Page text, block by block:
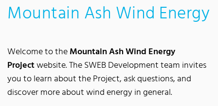
Mountain Ash Wind Energy
Welcome to theMountain Ash Wind Energy
Projectwebsite. The SWEB Development team invites
you to learn about the Project, ask questions, and
discover more about wind energy in general.